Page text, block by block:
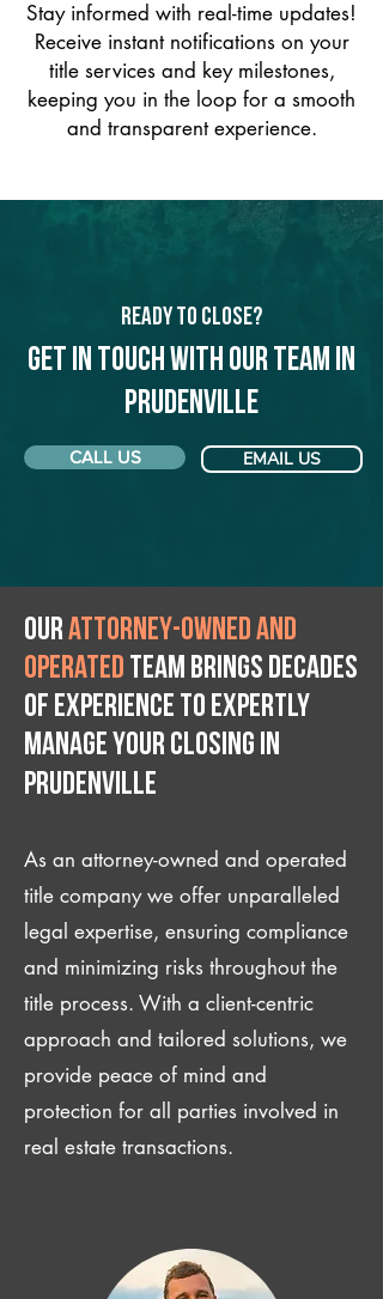
Stay informed with real-time updates!
Receive instant notifications on your
title services and key milestones,
keeping you in the loop for a smooth
and transparent experience.
Ready to Close?
Get in touch with our team in
Prudenville
CALL US EMAIL US
Ourattorney-owned and
operated team brings decades
of experience to expertly
manage your closing IN
Prudenville
As an attorney-owned and operated
title company we offer unparalleled
legal expertise, ensuring compliance
and minimizing risks throughout the
title process. With a client-centric
approach and tailored solutions, we
provide peace of mind and
protection for all parties involved in
real estate transactions.